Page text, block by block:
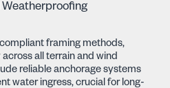
framing methods,
all terrain and wind
reliable anchorage systems
water ingress, crucial for long-